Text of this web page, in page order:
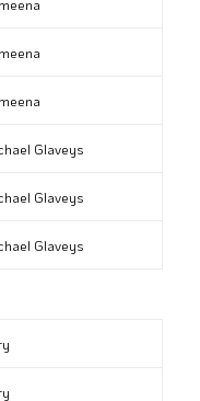
Glaveys
Glaveys
Glaveys